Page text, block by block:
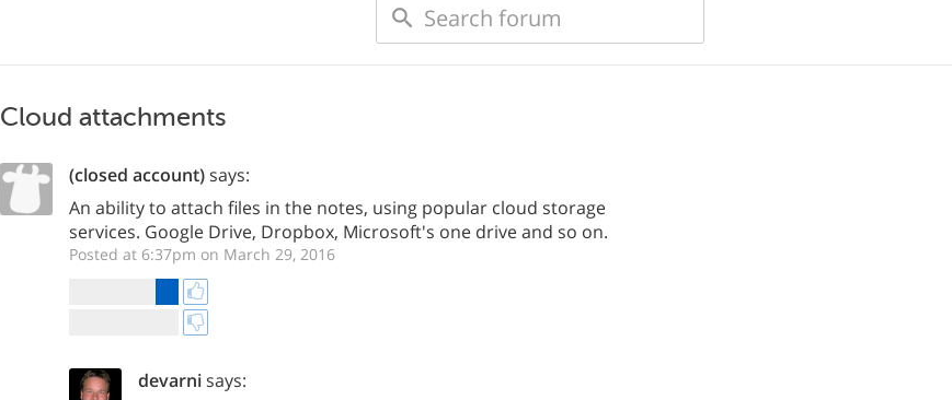
Cloud attachments
(closed account)says:
An ability to attach files in the notes, using popular cloud storage
services. Google Drive, Dropbox, Microsoft's one drive and so on.
Posted at 6:37pm on March 29, 2016
devarnisays: